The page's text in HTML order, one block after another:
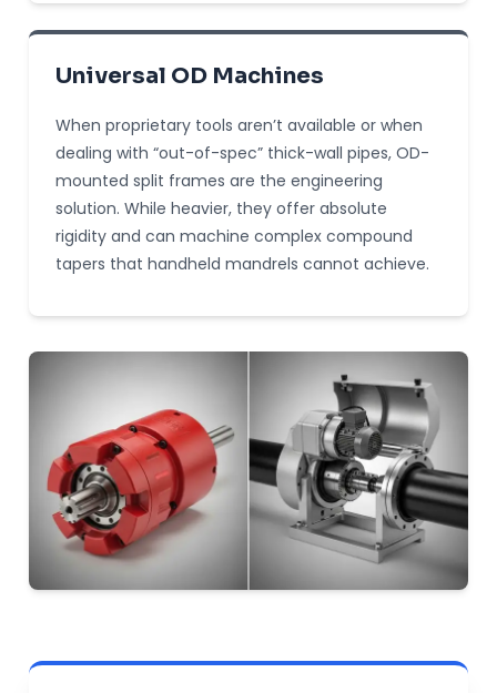
Universal OD Machines
When proprietary tools aren’t available or when
dealing with “out-of-spec” thick-wall pipes, OD-
mounted split frames are the engineering
solution. While heavier, they offer absolute
rigidity and can machine complex compound
tapers that handheld mandrels cannot achieve.